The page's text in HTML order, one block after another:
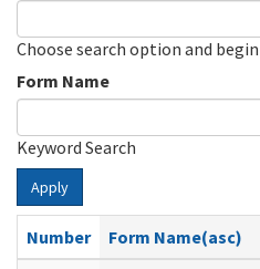
Choose search option and
Form Name
Keyword Search
Apply
Number
Form Name(asc)